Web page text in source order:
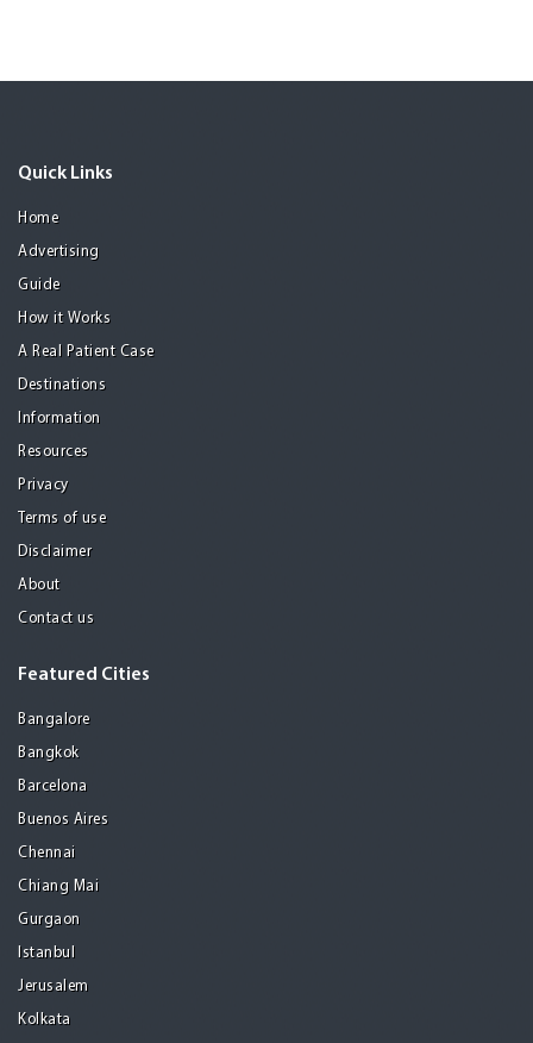
Quick Links
Home
Advertising
Guide
How it Works
A Real Patient Case
Destinations
Information
Resources
Privacy
Terms of use
Disclaimer
About
Contact us
Featured Cities
Bangalore
Bangkok
Barcelona
Buenos Aires
Chennai
Chiang Mai
Gurgaon
Istanbul
Jerusalem
Kolkata